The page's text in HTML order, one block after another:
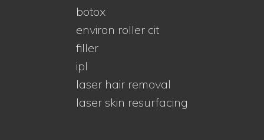
botox
environ roller cit
filler
ipl
laser hair removal
laser skin resurfacing